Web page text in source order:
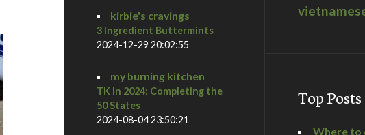
kirbie's cravings
3 Ingredient Buttermints
2024-12-29 20:02:55
my burning kitchen
TK In 2024: Completing the
50 States
2024-08-04 23:50:21
Top Posts
Where to